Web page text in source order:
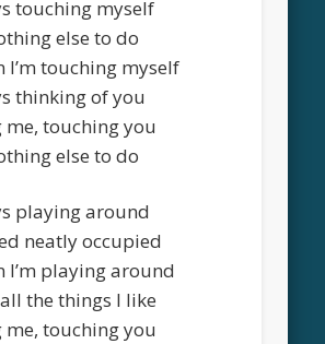
touching myself
else to do
I’m touching myself
thinking of you
me, touching you
else to do
playing around
neatly occupied
I’m playing around
the things I like
me, touching you